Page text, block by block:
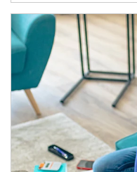
Article Image